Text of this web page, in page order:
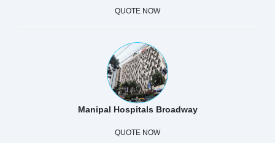
QUOTE NOW
Manipal Hospitals Broadway
QUOTE NOW